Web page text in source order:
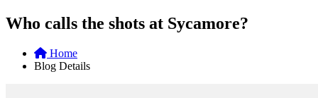
Who calls the shots at Sycamore?
Home
Blog Details